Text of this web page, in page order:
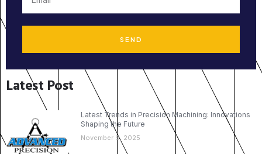
SEND
Latest Post
Latest Trends in Precision Machining: Innovations
Shaping the Future
November 9, 2025